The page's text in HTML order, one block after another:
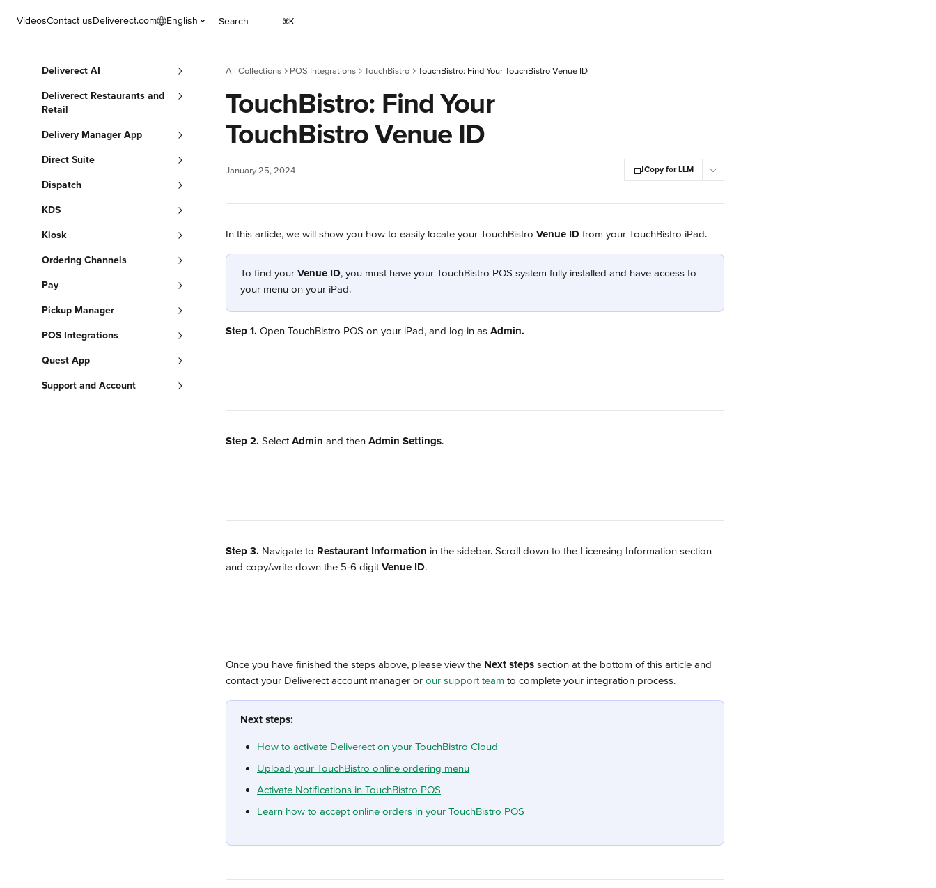
VideosContact usDeliverect.com English Search ⌘K
Deliverect AI
Deliverect Restaurants and
Retail
Delivery Manager App
Direct Suite
Dispatch
KDS
Kiosk
Ordering Channels
Pay
Pickup Manager
POS Integrations
Quest App
Support and Account
All Collections POS Integrations TouchBistro TouchBistro: Find Your TouchBistro Venue ID
TouchBistro: Find Your
TouchBistro Venue ID
January 25, 2024 Copy for LLM
In this article, we will show you how to easily locate your TouchBistro Venue ID from your TouchBistro iPad.
To find your Venue ID, you must have your TouchBistro POS system fully installed and have access to
your menu on your iPad.
Step 1. Open TouchBistro POS on your iPad, and log in as Admin.
Step 2. Select Admin and then Admin Settings.
Step 3. Navigate to Restaurant Information in the sidebar. Scroll down to the Licensing Information section
and copy/write down the 5-6 digit Venue ID.
Once you have finished the steps above, please view the Next steps section at the bottom of this article and
contact your Deliverect account manager or our support team to complete your integration process.
Next steps:
How to activate Deliverect on your TouchBistro Cloud
Upload your TouchBistro online ordering menu
Activate Notifications in TouchBistro POS
Learn how to accept online orders in your TouchBistro POS